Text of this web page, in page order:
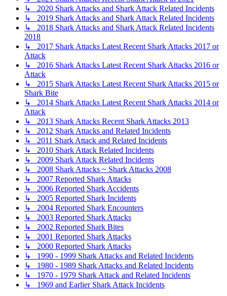
↳ 2020 Shark Attacks and Shark Attack Related Incidents
↳ 2019 Shark Attacks and Shark Attack Related Incidents
↳ 2018 Shark Attacks and Shark Attack Related Incidents
2018
↳ 2017 Shark Attacks Latest Recent Shark Attacks 2017 or
Attack
↳ 2016 Shark Attacks Latest Recent Shark Attacks 2016 or
Attack
↳ 2015 Shark Attacks Latest Recent Shark Attacks 2015 or
Shark Bite
↳ 2014 Shark Attacks Latest Recent Shark Attacks 2014 or
Attack
↳ 2013 Shark Attacks Recent Shark Attacks 2013
↳ 2012 Shark Attacks and Related Incidents
↳ 2011 Shark Attack and Related Incidents
↳ 2010 Shark Attack Related Incidents
↳ 2009 Shark Attack Related Incidents
↳ 2008 Shark Attacks ~ Shark Attacks 2008
↳ 2007 Reported Shark Attacks
↳ 2006 Reported Shark Accidents
↳ 2005 Reported Shark Incidents
↳ 2004 Reported Shark Encounters
↳ 2003 Reported Shark Attacks
↳ 2002 Reported Shark Bites
↳ 2001 Reported Shark Attacks
↳ 2000 Reported Shark Attacks
↳ 1990 - 1999 Shark Attacks and Related Incidents
↳ 1980 - 1989 Shark Attacks and Related Incidents
↳ 1970 - 1979 Shark Attack and Related Incidents
↳ 1969 and Earlier Shark Attack Incidents